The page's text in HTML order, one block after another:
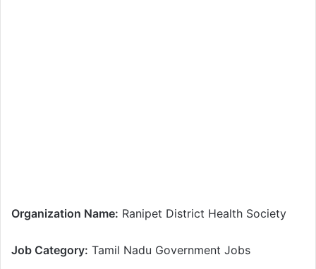
Organization Name: Ranipet District Health Society
Job Category: Tamil Nadu Government Jobs